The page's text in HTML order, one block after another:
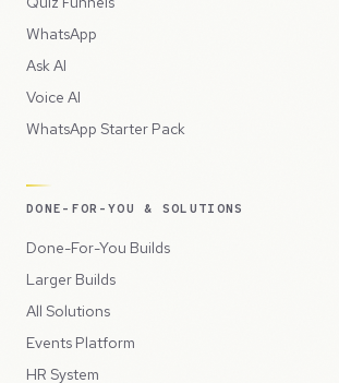
WhatsApp
Ask AI
Voice AI
WhatsApp Starter Pack
DONE-FOR-YOU & SOLUTIONS
Done-For-You Builds
Larger Builds
All Solutions
Events Platform
HR System